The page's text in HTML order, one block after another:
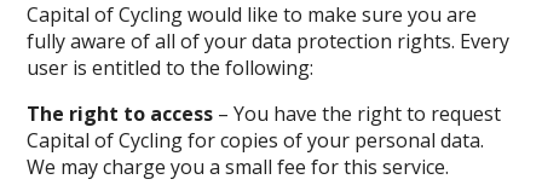
Capital of Cycling would like to make sure you are
fully aware of all of your data protection rights. Every
user is entitled to the following:
The right to access – You have the right to request
Capital of Cycling for copies of your personal data.
We may charge you a small fee for this service.